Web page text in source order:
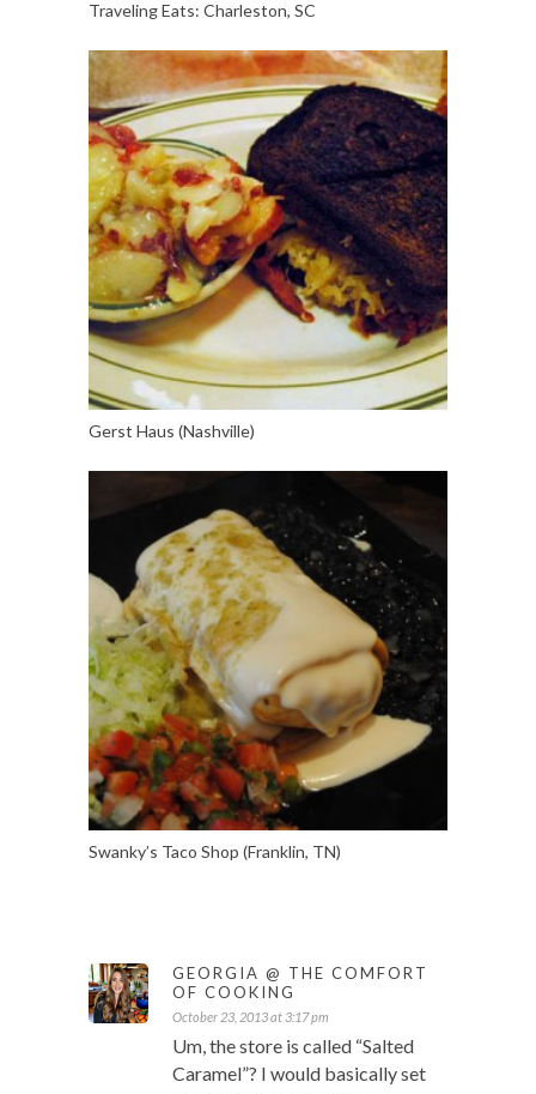
Traveling Eats: Charleston, SC
Gerst Haus (Nashville)
Swanky’s Taco Shop (Franklin, TN)
GEORGIA @ THE COMFORT
OF COOKING
October 23, 2013 at 3:17 pm
Um, the store is called “Salted
Caramel”? I would basically set